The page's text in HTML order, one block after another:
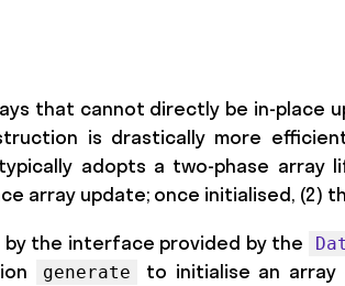
that cannot directly be in-
is drastically more
adopts a two-phase
array update; once initialised, (2)
the interface provided by the
generate to initialise an array